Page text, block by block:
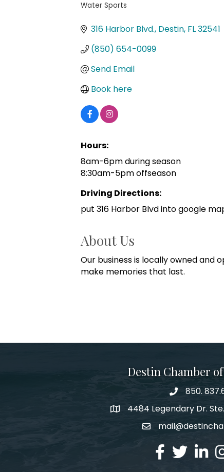
Categories
Water Sports
316 Harbor Blvd. Destin FL32541
(850) 654-0099
Send Email
Book here
Hours:
8am-6pm during season
8:30am-5pm offseason
Driving Directions:
put 316 Harbor Blvd into google
About Us
Our business is locally owned and
make memories that last.
Destin Chamber
phone
850.
map and address
4484 Legendary Dr.
email
facebook
twitterlinked